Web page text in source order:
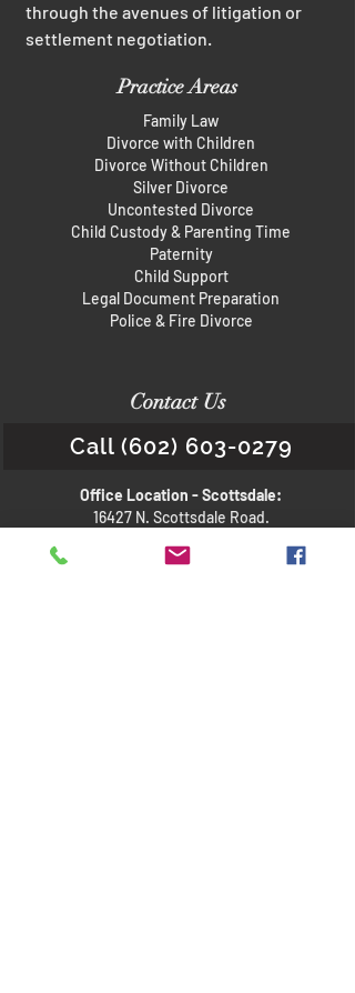
through the avenues of litigation or
settlement negotiation.
Practice Areas
Family Law
Divorce with Children
Divorce Without Children
Silver Divorce
Uncontested Divorce
Child Custody & Parenting Time
Paternity
Child Support
Legal Document Preparation
Police & Fire Divorce
Contact Us
Call (602) 603-0279
Office Location - Scottsdale:
16427 N. Scottsdale Road.
Scottdale, Arizona 85254